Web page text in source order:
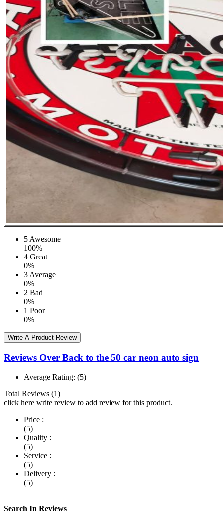
5Awesome
100%
4 Great
0%
3Average
0%
2 Bad
0%
1 Poor
0%
Write A Product Review
Reviews Over Back to the 50 car neon auto sign
Average Rating: (5)
Total Reviews (1)
click here write review to add review for this product.
Price :
(5)
Quality :
(5)
Service :
(5)
Delivery :
(5)
Search In Reviews